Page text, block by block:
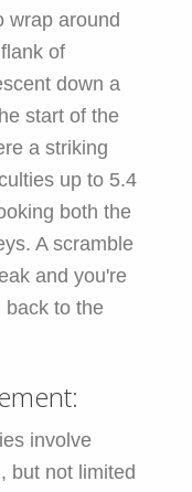
wrap around
of
down a
start of the
a striking
up to 5.4
both the
A scramble
and you're
back to the
involve
but not limited